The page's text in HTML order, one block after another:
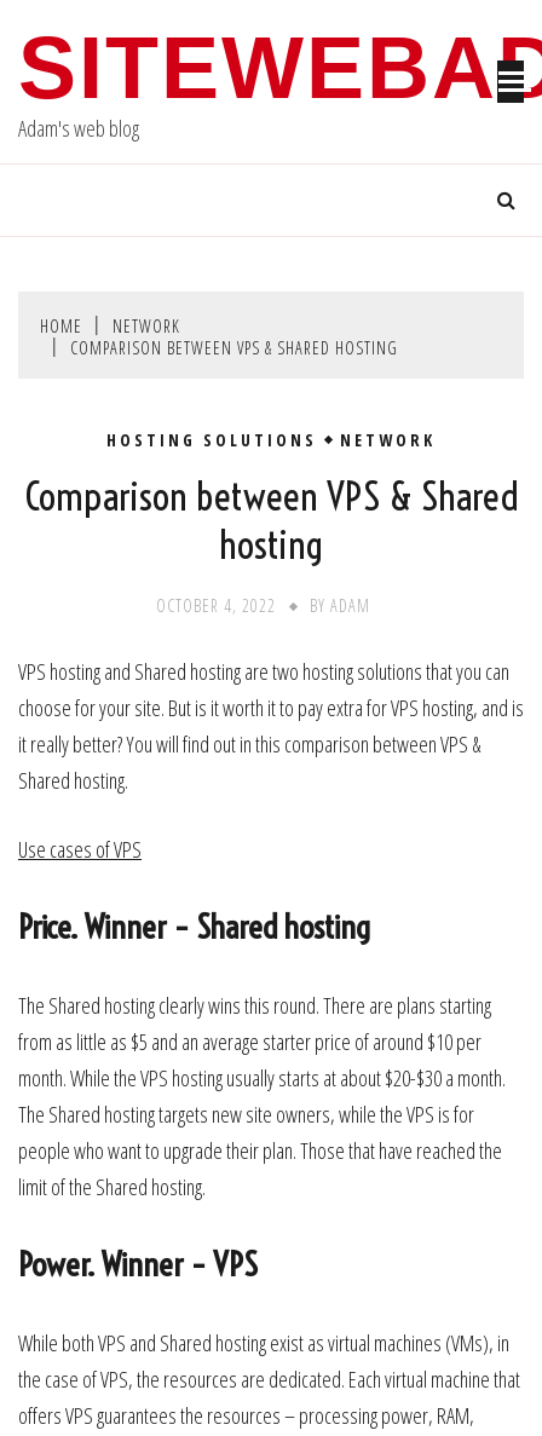
content
Adam's web blog
HOME
NETWORK
COMPARISON BETWEEN VPS & SHARED HOSTING
HOSTING SOLUTIONS NETWORK
Comparison between VPS & Shared
hosting
OCTOBER 4, 2022 BY ADAM
VPS hosting and Shared hosting are two hosting solutions that you can
choose for your site. But is it worth it to pay extra for VPS hosting, and is
it really better? You will find out in this comparison between VPS &
Shared hosting.
Use cases of VPS
Price. Winner – Shared hosting
The Shared hosting clearly wins this round. There are plans starting
from as little as $5 and an average starter price of around $10 per
month. While the VPS hosting usually starts at about $20-$30 a month.
The Shared hosting targets new site owners, while the VPS is for
people who want to upgrade their plan. Those that have reached the
limit of the Shared hosting.
Power. Winner – VPS
While both VPS and Shared hosting exist as virtual machines (VMs), in
the case of VPS, the resources are dedicated. Each virtual machine that
offers VPS guarantees the resources – processing power, RAM,